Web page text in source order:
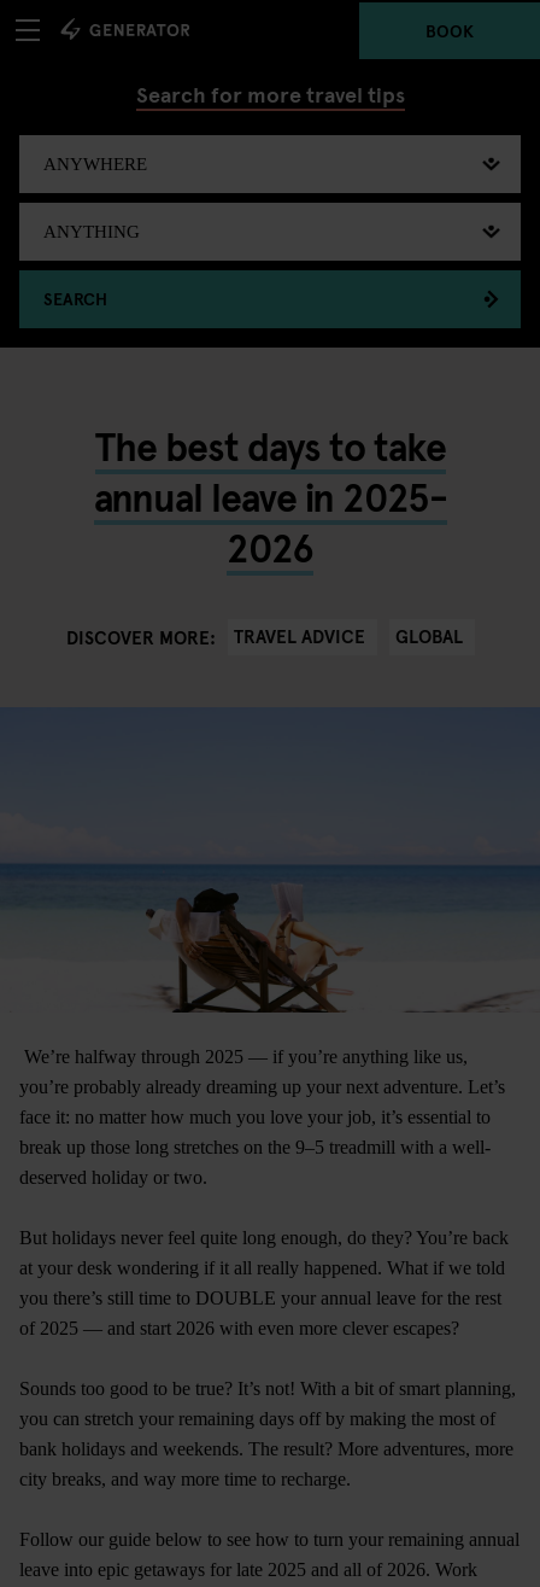
BOOK
Search for more travel tips
SEARCH
The best days to take
annual leave in 2025-
2026
DISCOVER MORE: TRAVEL ADVICE GLOBAL
We’re halfway through 2025 — if you’re anything like us,
you’re probably already dreaming up your next adventure. Let’s
face it: no matter how much you love your job, it’s essential to
break up those long stretches on the 9–5 treadmill with a well-
deserved holiday or two.
But holidays never feel quite long enough, do they? You’re back
at your desk wondering if it all really happened. What if we told
you there’s still time to DOUBLE your annual leave for the rest
of 2025 — and start 2026 with even more clever escapes?
Sounds too good to be true? It’s not! With a bit of smart planning,
you can stretch your remaining days off by making the most of
bank holidays and weekends. The result? More adventures, more
city breaks, and way more time to recharge.
Follow our guide below to see how to turn your remaining annual
leave into epic getaways for late 2025 and all of 2026. Work